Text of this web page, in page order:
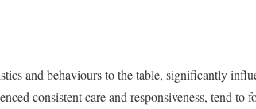
and behaviours to the table, significantly
consistent care and responsiveness, tend to